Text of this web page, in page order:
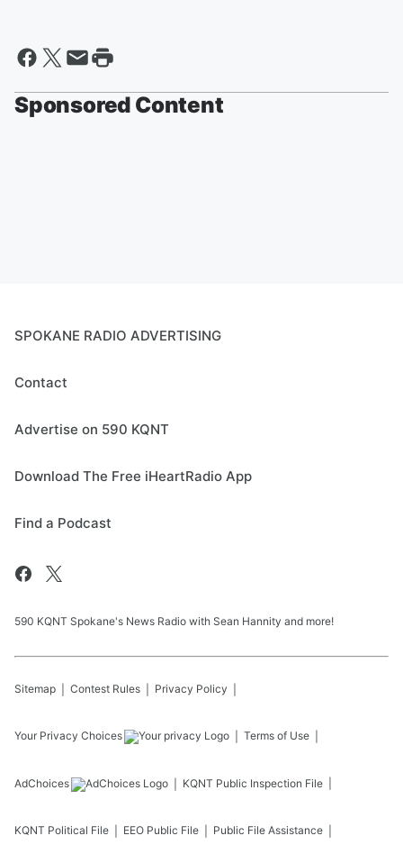
Sponsored Content
SPOKANE RADIO ADVERTISING
Contact
Advertise on 590 KQNT
Download The Free iHeartRadio App
Find a Podcast
590 KQNT Spokane's News Radio with Sean Hannity and more!
Sitemap Contest Rules Privacy Policy
Your Privacy Choices Terms of Use
AdChoices KQNT Public Inspection File
KQNT Political File EEO Public File Public File Assistance